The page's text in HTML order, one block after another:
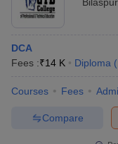
DCA
Fees :₹14 K Diploma (
Courses Fees
Compare